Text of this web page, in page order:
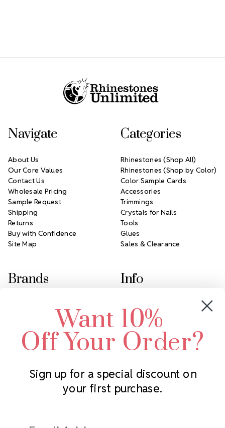
Subscribe to our newsletter
Navigate
About Us
Our Core Values
Contact Us
Wholesale Pricing
Sample Request
Shipping
Returns
Buy with Confidence
Site Map
Categories
Rhinestones (Shop All)
Rhinestones (Shop by Color)
Color Sample Cards
Accessories
Trimmings
Crystals for Nails
Tools
Glues
Sales & Clearance
Brands
Swarovski Crystal
LUX European Crystal
Starcut Crystal
PriceLess Crystal
Info
2305 Louisiana Ave N
Minneapolis, MN 55427
Call us at 952.848.0133
Want 10%
Off Your Order?
Sign up for a special discount on
your first purchase.